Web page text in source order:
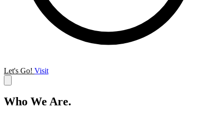
Let's Go! Visit
Who We Are.